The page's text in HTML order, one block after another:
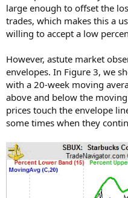
large enough to offset the
trades, which makes this a
willing to accept a low
However, astute market
envelopes. In Figure 3, we
with a 20-week moving
above and below the
prices touch the envelope
some times when they